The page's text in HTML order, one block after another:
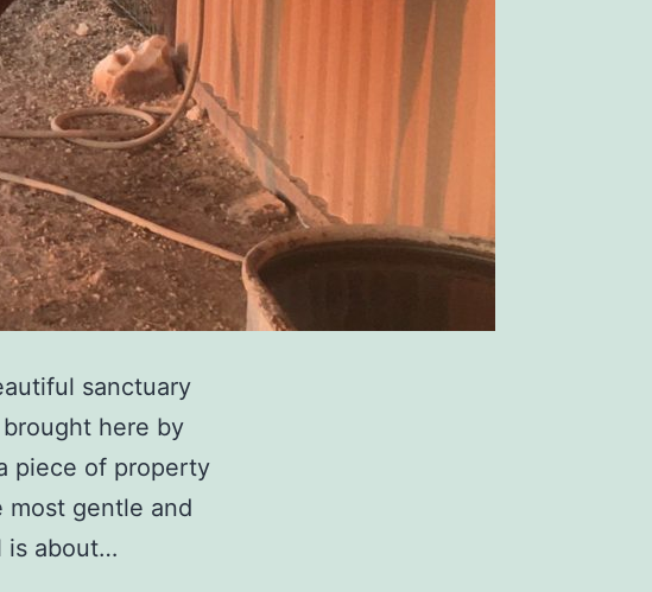
sanctuary
here by
piece of property
most gentle and
is about…